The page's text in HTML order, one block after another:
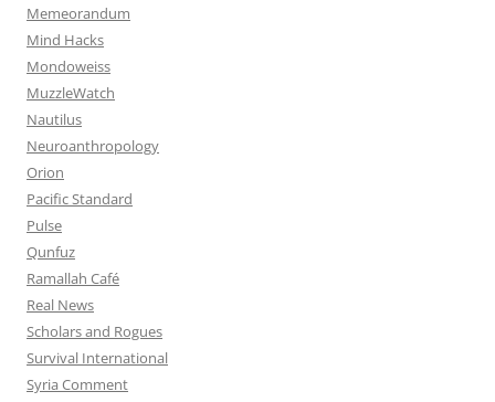
Memeorandum
Mind Hacks
Mondoweiss
MuzzleWatch
Nautilus
Neuroanthropology
Orion
Pacific Standard
Pulse
Qunfuz
Ramallah Café
Real News
Scholars and Rogues
Survival International
Syria Comment